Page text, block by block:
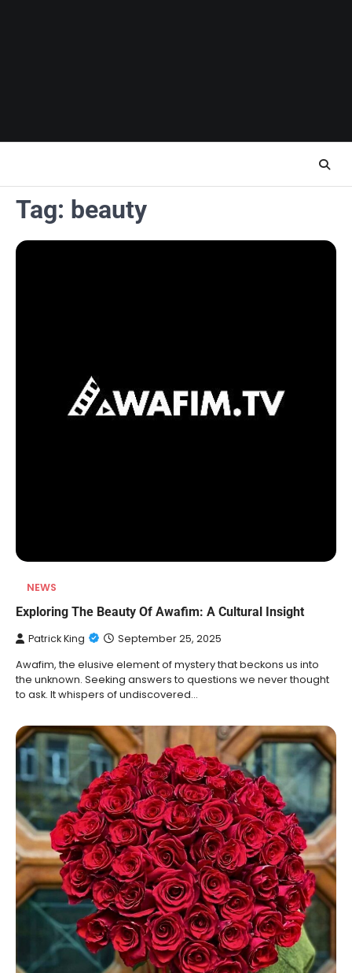
Tag: beauty
NEWS
Exploring The Beauty Of Awafim: A Cultural Insight
Patrick King September 25, 2025
Awafim, the elusive element of mystery that beckons us into
the unknown. Seeking answers to questions we never thought
to ask. It whispers of undiscovered…